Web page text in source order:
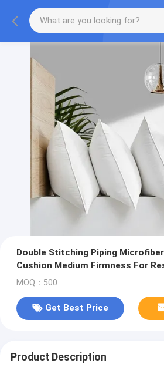
Double Stitching Piping
Cushion Medium Firmness For
MOQ：500
Get Best Price
Product Description